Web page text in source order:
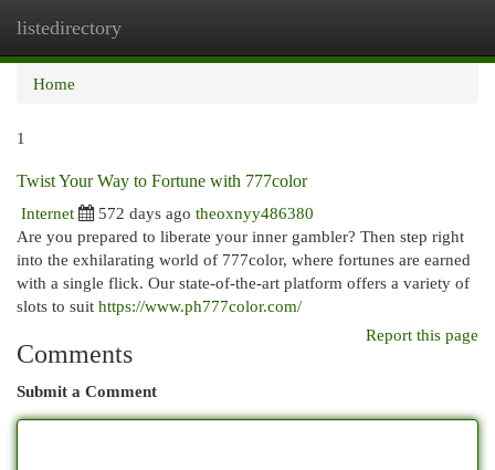
listedirectory
Home
1
Twist Your Way to Fortune with 777color
Internet
572 days ago theoxnyy486380
Are you prepared to liberate your inner gambler? Then step right
into the exhilarating world of 777color, where fortunes are earned
with a single flick. Our state-of-the-art platform offers a variety of
slots to suit https://www.ph777color.com/
Report this page
Comments
Submit a Comment